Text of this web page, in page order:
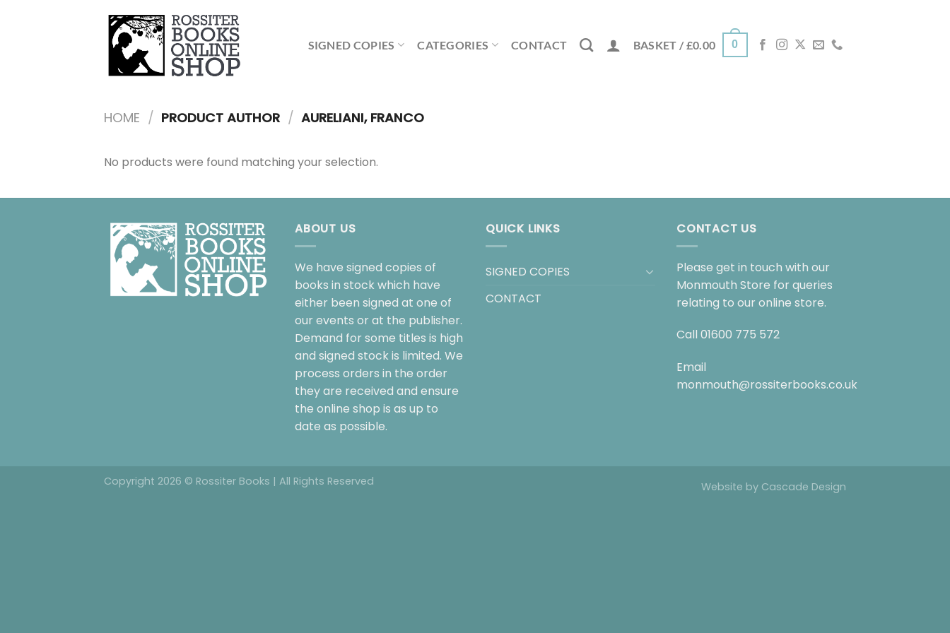
SIGNED COPIES CATEGORIES CONTACT BASKET / £0.00 0
HOME / PRODUCT AUTHOR / AURELIANI, FRANCO
No products were found matching your selection.
ABOUT US
We have signed copies of
books in stock which have
either been signed at one of
our events or at the publisher.
Demand for some titles is high
and signed stock is limited. We
process orders in the order
they are received and ensure
the online shop is as up to
date as possible.
QUICK LINKS
SIGNED COPIES
CONTACT
CONTACT US
Please get in touch with our
Monmouth Store for queries
relating to our online store.
Call 01600 775 572
Email
monmouth@rossiterbooks.co.uk
Website by Cascade Design
Copyright 2026 © Rossiter Books | All Rights Reserved